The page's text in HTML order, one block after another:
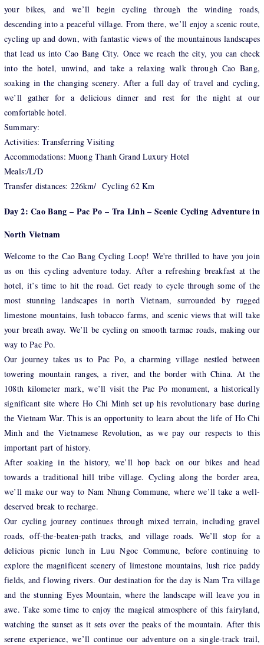
your bikes, and we’ll begin cycling through the winding roads,
descending into a peaceful village. From there, we’ll enjoy a scenic route,
cycling up and down, with fantastic views of the mountainous landscapes
that lead us into Cao Bang City. Once we reach the city, you can check
into the hotel, unwind, and take a relaxing walk through Cao Bang,
soaking in the changing scenery. After a full day of travel and cycling,
we’ll gather for a delicious dinner and rest for the night at our
comfortable hotel.
Summary:
Activities: Transferring Visiting
Accommodations: Muong Thanh Grand Luxury Hotel
Meals:/L/D
Transfer distances: 226km/ Cycling 62 Km
Day 2: Cao Bang – Pac Po – Tra Linh – Scenic Cycling Adventure in
North Vietnam
Welcome to the Cao Bang Cycling Loop! We're thrilled to have you join
us on this cycling adventure today. After a refreshing breakfast at the
hotel, it’s time to hit the road. Get ready to cycle through some of the
most stunning landscapes in north Vietnam, surrounded by rugged
limestone mountains, lush tobacco farms, and scenic views that will take
your breath away. We’ll be cycling on smooth tarmac roads, making our
way to Pac Po.
Our journey takes us to Pac Po, a charming village nestled between
towering mountain ranges, a river, and the border with China. At the
108th kilometer mark, we’ll visit the Pac Po monument, a historically
significant site where Ho Chi Minh set up his revolutionary base during
the Vietnam War. This is an opportunity to learn about the life of Ho Chi
Minh and the Vietnamese Revolution, as we pay our respects to this
important part of history.
After soaking in the history, we’ll hop back on our bikes and head
towards a traditional hill tribe village. Cycling along the border area,
we’ll make our way to Nam Nhung Commune, where we’ll take a well-
deserved break to recharge.
Our cycling journey continues through mixed terrain, including gravel
roads, off-the-beaten-path tracks, and village roads. We’ll stop for a
delicious picnic lunch in Luu Ngoc Commune, before continuing to
explore the magnificent scenery of limestone mountains, lush rice paddy
fields, and flowing rivers. Our destination for the day is Nam Tra village
and the stunning Eyes Mountain, where the landscape will leave you in
awe. Take some time to enjoy the magical atmosphere of this fairyland,
watching the sunset as it sets over the peaks of the mountain. After this
serene experience, we’ll continue our adventure on a single-track trail,